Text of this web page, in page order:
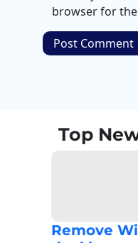
browser for
Top
Remove